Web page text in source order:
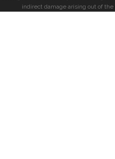
indirect damage arising out of